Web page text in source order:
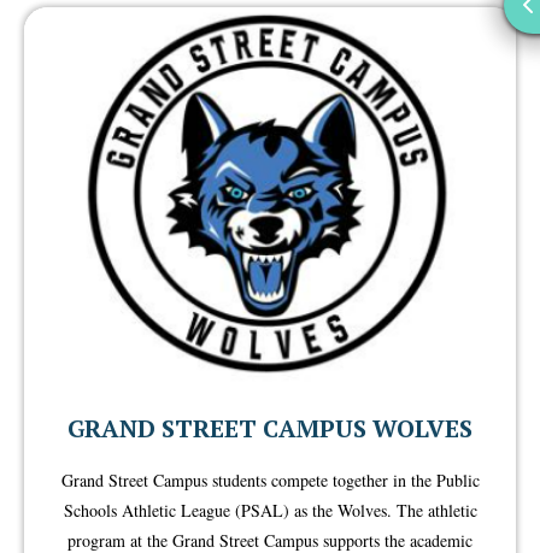
GRAND STREET CAMPUS WOLVES
Grand Street Campus students compete together in the Public
Schools Athletic League (PSAL) as the Wolves. The athletic
program at the Grand Street Campus supports the academic